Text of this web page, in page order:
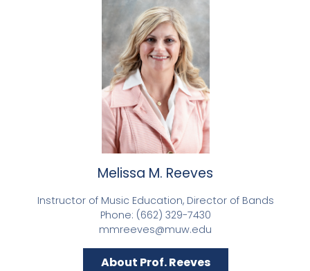
Melissa M. Reeves
Instructor of Music Education, Director of Bands
Phone: (662) 329-7430
mmreeves@muw.edu
About Prof. Reeves